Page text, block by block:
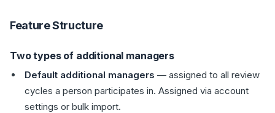
Feature Structure
Two types of additional managers
Default additional managers — assigned to all review
cycles a person participates in. Assigned via account
settings or bulk import.